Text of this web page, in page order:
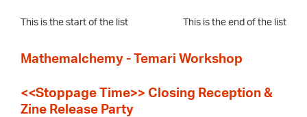
This is the start of the list This is the end of the list
Mathemalchemy - Temari Workshop
<<Stoppage Time>> Closing Reception &
Zine Release Party